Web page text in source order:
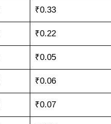
₹0.33
₹0.22
₹0.05
₹0.06
₹0.07